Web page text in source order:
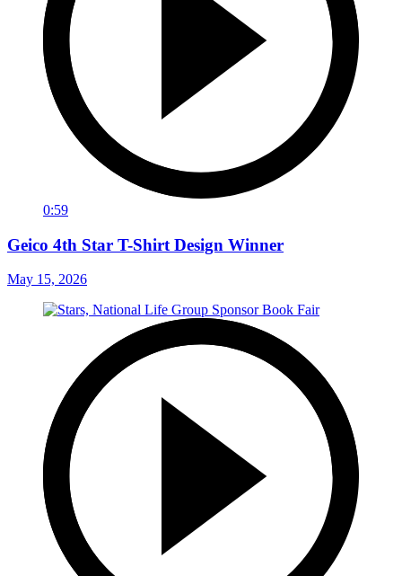
0:59
Geico 4th Star T-Shirt Design Winner
May 15, 2026